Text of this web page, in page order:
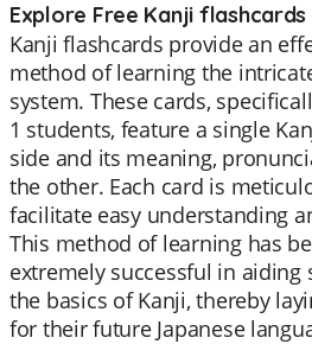
Explore Free Kanji
Kanji flashcards provide an
method of learning the
system. These cards,
1 students, feature a single
side and its meaning,
the other. Each card is
facilitate easy understanding
This method of learning has
extremely successful in
the basics of Kanji, thereby
for their future Japanese